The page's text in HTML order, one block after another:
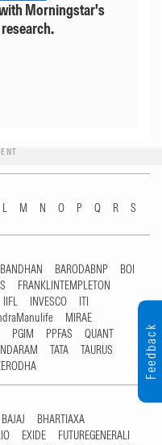
Morningstar's
L M N O P Q R
S
BANDHAN BARODABNP
BOI
FRANKLINTEMPLETON
IIFL INVESCO
ITI
MIRAE
PGIM PPFAS
QUANT
TATA
TAURUS
BAJAJ
BHARTIAXA
EXIDE
FUTUREGENERALI
Feedback